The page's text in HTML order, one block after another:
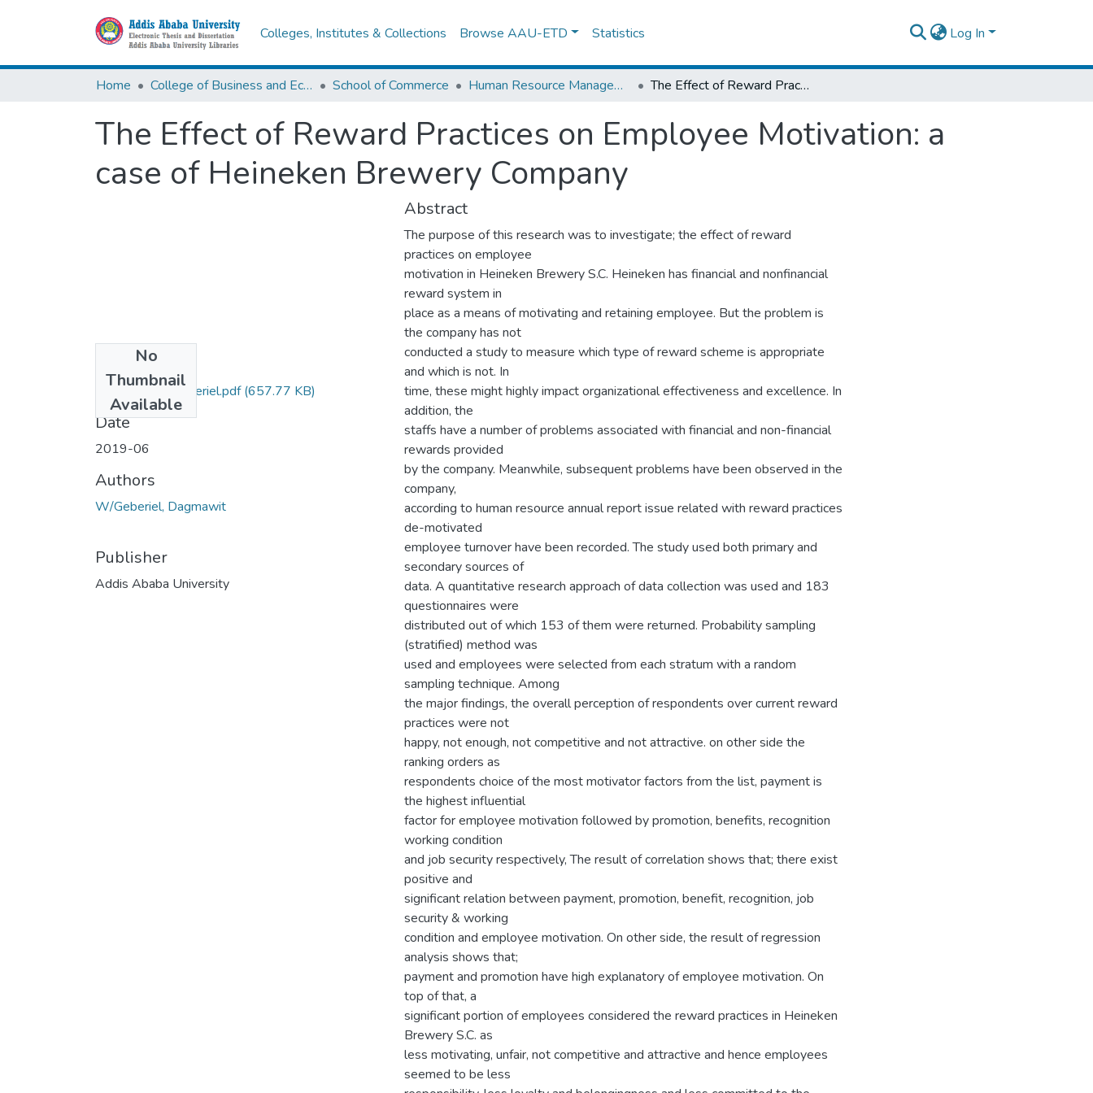
Colleges, Institutes & Collections Browse AAU-ETD Statistics Log In
Home College of Business and Economics School of Commerce Human Resource Management The Effect of Reward Practices on Employee Motivation: a case of Heineken Brewery Company
The Effect of Reward Practices on Employee Motivation: a
case of Heineken Brewery Company
No
Thumbnail
Available
Dagmawit WGeberiel.pdf(657.77 KB)
Date
2019-06
Authors
W/Geberiel, Dagmawit
Publisher
Addis Ababa University
Abstract
The purpose of this research was to investigate; the effect of reward
practices on employee
motivation in Heineken Brewery S.C. Heineken has financial and nonfinancial
reward system in
place as a means of motivating and retaining employee. But the problem is
the company has not
conducted a study to measure which type of reward scheme is appropriate
and which is not. In
time, these might highly impact organizational effectiveness and excellence. In
addition, the
staffs have a number of problems associated with financial and non-financial
rewards provided
by the company. Meanwhile, subsequent problems have been observed in the
company,
according to human resource annual report issue related with reward practices
de-motivated
employee turnover have been recorded. The study used both primary and
secondary sources of
data. A quantitative research approach of data collection was used and 183
questionnaires were
distributed out of which 153 of them were returned. Probability sampling
(stratified) method was
used and employees were selected from each stratum with a random
sampling technique. Among
the major findings, the overall perception of respondents over current reward
practices were not
happy, not enough, not competitive and not attractive. on other side the
ranking orders as
respondents choice of the most motivator factors from the list, payment is
the highest influential
factor for employee motivation followed by promotion, benefits, recognition
working condition
and job security respectively, The result of correlation shows that; there exist
positive and
significant relation between payment, promotion, benefit, recognition, job
security & working
condition and employee motivation. On other side, the result of regression
analysis shows that;
payment and promotion have high explanatory of employee motivation. On
top of that, a
significant portion of employees considered the reward practices in Heineken
Brewery S.C. as
less motivating, unfair, not competitive and attractive and hence employees
seemed to be less